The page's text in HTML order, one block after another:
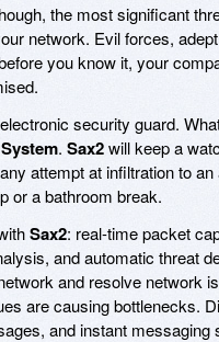
the most significant
network. Evil forces,
you know it, your
security guard.
. Sax2will keep a
attempt at infiltration to an
or a bathroom break.
Sax2: real-time packet
and automatic threat
and resolve network
are causing bottlenecks.
and instant